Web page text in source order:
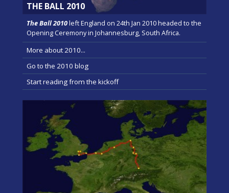
THE BALL 2010
The Ball 2010left England on 24th Jan 2010 headed to the
Opening Ceremony in Johannesburg, South Africa.
More about 2010...
Go to the 2010 blog
Start reading from the kickoff